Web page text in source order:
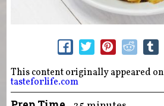
This content originally appeared on
tasteforlife.com